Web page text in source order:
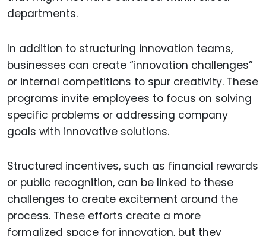
departments.
In addition to structuring innovation teams,
businesses can create “innovation challenges”
or internal competitions to spur creativity. These
programs invite employees to focus on solving
specific problems or addressing company
goals with innovative solutions.
Structured incentives, such as financial rewards
or public recognition, can be linked to these
challenges to create excitement around the
process. These efforts create a more
formalized space for innovation, but they